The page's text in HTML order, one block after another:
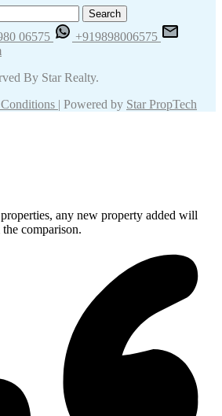
06575
+919898006575
By Star Realty.
| Powered by Star PropTech
any new property added will
comparison.